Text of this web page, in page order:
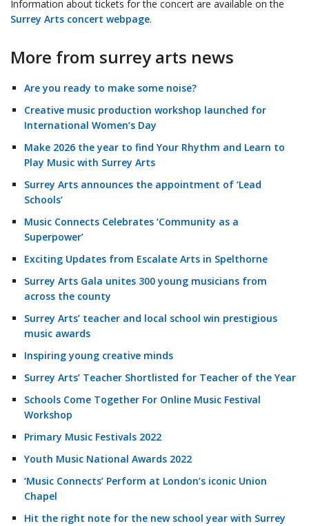
Information about tickets for the concert are available on the
Surrey Arts concert webpage.
More from surrey arts news
Are you ready to make some noise?
Creative music production workshop launched for
International Women’s Day
Make 2026 the year to find Your Rhythm and Learn to
Play Music with Surrey Arts
Surrey Arts announces the appointment of ‘Lead
Schools’
Music Connects Celebrates ‘Community as a
Superpower’
Exciting Updates from Escalate Arts in Spelthorne
Surrey Arts Gala unites 300 young musicians from
across the county
Surrey Arts’ teacher and local school win prestigious
music awards
Inspiring young creative minds
Surrey Arts’ Teacher Shortlisted for Teacher of the Year
Schools Come Together For Online Music Festival
Workshop
Primary Music Festivals 2022
Youth Music National Awards 2022
‘Music Connects’ Perform at London’s iconic Union
Chapel
Hit the right note for the new school year with Surrey